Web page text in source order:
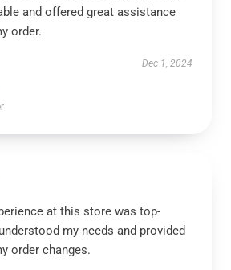
and offered great assistance
order.
Dec 1, 2024
at this store was top-
my needs and provided
order changes.